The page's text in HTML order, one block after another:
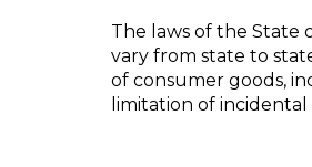
The laws of the State
vary from state to
of consumer goods,
limitation of incidental